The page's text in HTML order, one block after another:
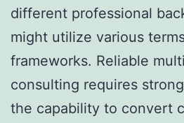
different professional
might utilize various
frameworks. Reliable
consulting requires
the capability to convert